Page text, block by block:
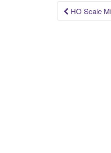
k
HO Scale